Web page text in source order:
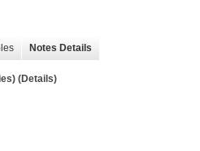
Notes Details
(Details)